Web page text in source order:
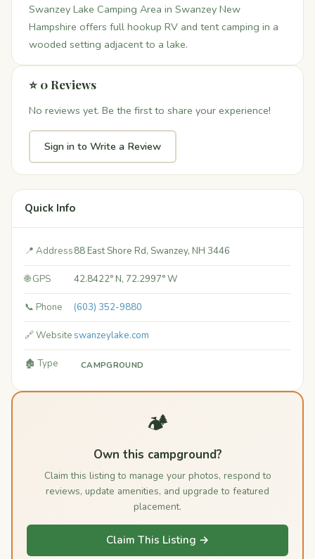
Swanzey Lake Camping Area in Swanzey New
Hampshire offers full hookup RV and tent camping in a
wooded setting adjacent to a lake.
⭐ 0 Reviews
No reviews yet. Be the first to share your experience!
Sign in to Write a Review
Quick Info
📍 Address88 East Shore Rd, Swanzey, NH 3446
🌐 GPS 42.8422° N, 72.2997° W
📞 Phone (603) 352-9880
🔗 Website swanzeylake.com
🏚️ Type CAMPGROUND
🏕️
Own this campground?
Claim this listing to manage your photos, respond to
reviews, update amenities, and upgrade to featured
placement.
Claim This Listing →